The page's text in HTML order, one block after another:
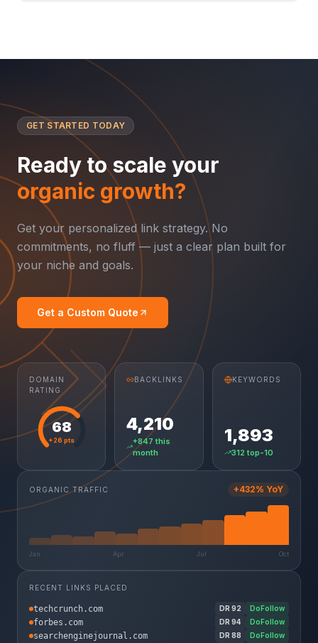
GET STARTED TODAY
Ready to scale your
organic growth?
Get your personalized link strategy. No
commitments, no fluff — just a clear plan built for
your niche and goals.
Get a Custom Quote
DOMAIN
RATING
68
+26 pts
BACKLINKS
4,210
+847 this
month
KEYWORDS
1,893
312 top-10
ORGANIC TRAFFIC +432% YoY
Jan Apr Jul Oct
RECENT LINKS PLACED
techcrunch.com DR 92 DoFollow
forbes.com DR 94 DoFollow
searchenginejournal.com DR 88 DoFollow